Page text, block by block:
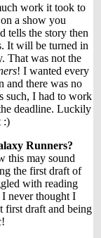
work it took to
a show you
tells the story then
It will be turned in
That was not the
! I wanted every
and there was no
such, I had to work
deadline. Luckily
:)
Runners?
this may sound
the first draft of
with reading
never thought I
first draft and being